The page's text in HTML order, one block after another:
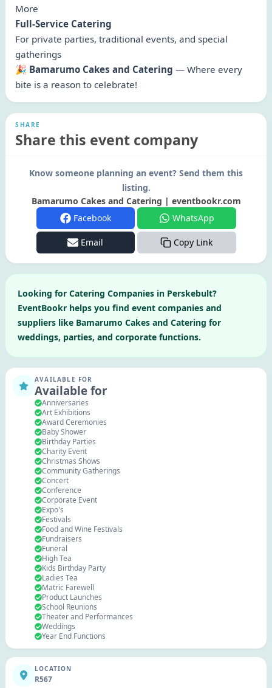
More
Full-Service Catering
For private parties, traditional events, and special
gatherings
🎉 Bamarumo Cakes and Catering — Where every
bite is a reason to celebrate!
SHARE
Share this event company
Know someone planning an event? Send them this
listing.
Bamarumo Cakes and Catering | eventbookr.com
Facebook
WhatsApp
Email Copy Link
Looking for Catering Companies in Perskebult?
EventBookr helps you find event companies and
suppliers like Bamarumo Cakes and Catering for
weddings, parties, and corporate functions.
AVAILABLE FOR
Available for
Anniversaries
Art Exhibitions
Award Ceremonies
Baby Shower
Birthday Parties
Charity Event
Christmas Shows
Community Gatherings
Concert
Conference
Corporate Event
Expo's
Festivals
Food and Wine Festivals
Fundraisers
Funeral
High Tea
Kids Birthday Party
Ladies Tea
Matric Farewell
Product Launches
School Reunions
Theater and Performances
Weddings
Year End Functions
LOCATION
R567